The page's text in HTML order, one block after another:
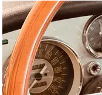
Turin Motor Show in 1961
test drive the new car for the
now been brought up to the
liter sedan. Nothing was
chassis technology either.
act between cost-efficient
least possible compromises
with flying colors. Disc
guided (independent) front